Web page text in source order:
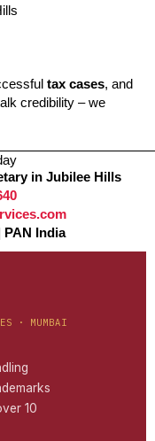
tax cases, and
credibility – we
in Jubilee Hills
PAN India
· MUMBAI
10